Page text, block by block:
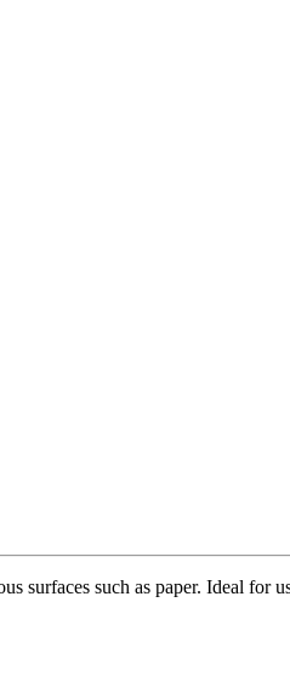
surfaces such as paper. Ideal for